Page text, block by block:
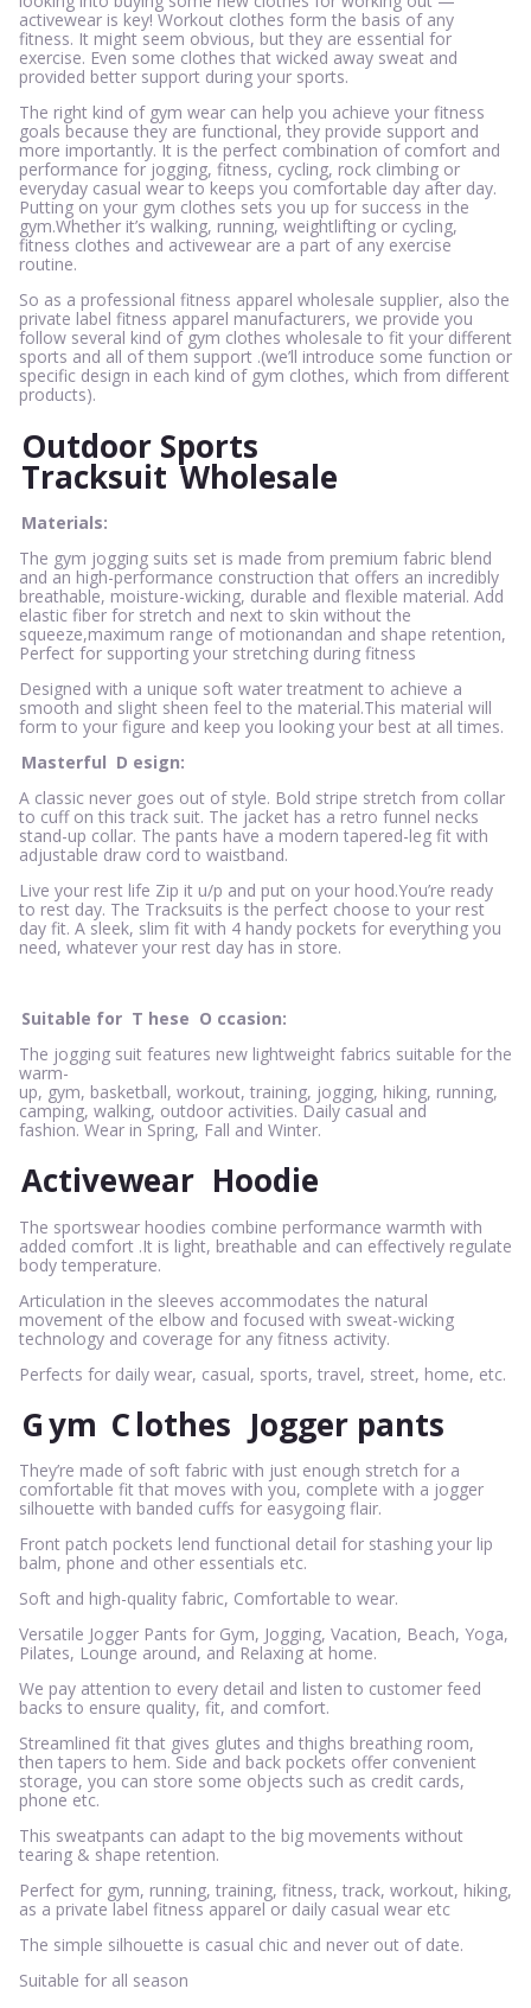
activewear is key! Workout clothes form the basis of any
fitness. It might seem obvious, but they are essential for
exercise. Even some clothes that wicked away sweat and
provided better support during your sports.
The right kind of gym wear can help you achieve your fitness
goals because they are functional, they provide support and
more importantly. It is the perfect combination of comfort and
performance for jogging, fitness, cycling, rock climbing or
everyday casual wear to keeps you comfortable day after day.
Putting on your gym clothes sets you up for success in the
gym.Whether it’s walking, running, weightlifting or cycling,
fitness clothes and activewear are a part of any exercise
routine.
So as a professional fitness apparel wholesale supplier, also the
private label fitness apparel manufacturers, we provide you
follow several kind of gym clothes wholesale to fit your different
sports and all of them support .(we’ll introduce some function or
specific design in each kind of gym clothes, which from different
products).
Outdoor Sports
Tracksuit Wholesale
Materials:
The gym jogging suits set is made from premium fabric blend
and an high-performance construction that offers an incredibly
breathable, moisture-wicking, durable and flexible material. Add
elastic fiber for stretch and next to skin without the
squeeze,maximum range of motionandan and shape retention,
Perfect for supporting your stretching during fitness
Designed with a unique soft water treatment to achieve a
smooth and slight sheen feel to the material.This material will
form to your figure and keep you looking your best at all times.
Masterful D esign:
A classic never goes out of style. Bold stripe stretch from collar
to cuff on this track suit. The jacket has a retro funnel necks
stand-up collar. The pants have a modern tapered-leg fit with
adjustable draw cord to waistband.
Live your rest life Zip it u/p and put on your hood.You’re ready
to rest day. The Tracksuits is the perfect choose to your rest
day fit. A sleek, slim fit with 4 handy pockets for everything you
need, whatever your rest day has in store.
Suitable for T hese O ccasion:
The jogging suit features new lightweight fabrics suitable for the
warm-
up, gym, basketball, workout, training, jogging, hiking, running,
camping, walking, outdoor activities. Daily casual and
fashion. Wear in Spring, Fall and Winter.
Activewear Hoodie
The sportswear hoodies combine performance warmth with
added comfort .It is light, breathable and can effectively regulate
body temperature.
Articulation in the sleeves accommodates the natural
movement of the elbow and focused with sweat-wicking
technology and coverage for any fitness activity.
Perfects for daily wear, casual, sports, travel, street, home, etc.
Gym Clothes Jogger pants
They’re made of soft fabric with just enough stretch for a
comfortable fit that moves with you, complete with a jogger
silhouette with banded cuffs for easygoing flair.
Front patch pockets lend functional detail for stashing your lip
balm, phone and other essentials etc.
Soft and high-quality fabric, Comfortable to wear.
Versatile Jogger Pants for Gym, Jogging, Vacation, Beach, Yoga,
Pilates, Lounge around, and Relaxing at home.
We pay attention to every detail and listen to customer feed
backs to ensure quality, fit, and comfort.
Streamlined fit that gives glutes and thighs breathing room,
then tapers to hem. Side and back pockets offer convenient
storage, you can store some objects such as credit cards,
phone etc.
This sweatpants can adapt to the big movements without
tearing & shape retention.
Perfect for gym, running, training, fitness, track, workout, hiking,
as a private label fitness apparel or daily casual wear etc
The simple silhouette is casual chic and never out of date.
Suitable for all season